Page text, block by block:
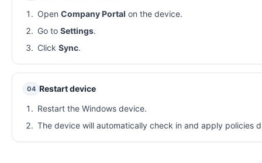
Open Company Portal on the device.
Go to Settings.
Click Sync.
04 Restart device
Restart the Windows device.
The device will automatically check in and apply policies